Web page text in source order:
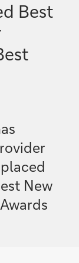
Best
New